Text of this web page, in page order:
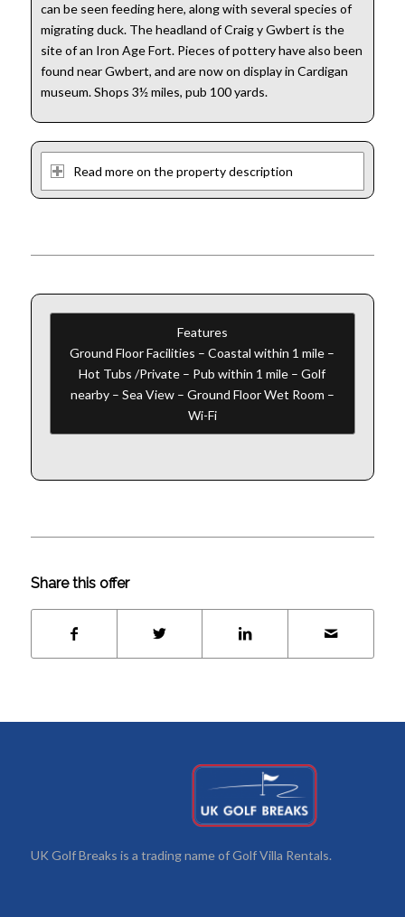
can be seen feeding here, along with several species of
migrating duck. The headland of Craig y Gwbert is the
site of an Iron Age Fort. Pieces of pottery have also been
found near Gwbert, and are now on display in Cardigan
museum. Shops 3½ miles, pub 100 yards.
Read more on the property description
Features
Ground Floor Facilities – Coastal within 1 mile –
Hot Tubs /Private – Pub within 1 mile – Golf
nearby – Sea View – Ground Floor Wet Room –
Wi-Fi
Share this offer
UK Golf Breaks is a trading name of Golf Villa Rentals.